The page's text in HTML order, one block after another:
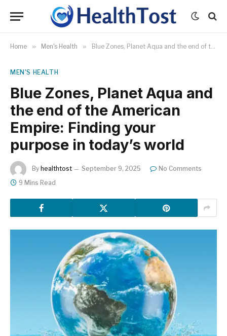
Home » Men's Health » Blue Zones, Planet Aqua and the end of the American Empire: Finding your purpose in today’s world
MEN'S HEALTH
Blue Zones, Planet Aqua and
the end of the American
Empire: Finding your
purpose in today’s world
By healthtost September 9, 2025
No Comments
9 Mins Read